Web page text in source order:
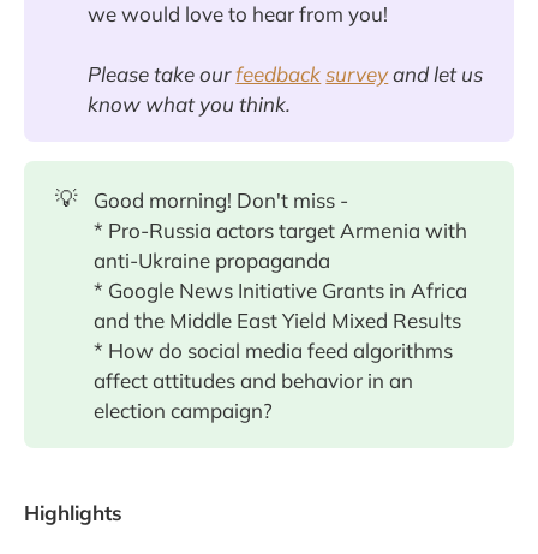
we would love to hear from you!
Please take ourfeedback surveyand let us
know what you think.
💡
Good morning! Don't miss -
* Pro-Russia actors target Armenia with
anti-Ukraine propaganda
* Google News Initiative Grants in Africa
and the Middle East Yield Mixed Results
* How do social media feed algorithms
affect attitudes and behavior in an
election campaign?
Highlights